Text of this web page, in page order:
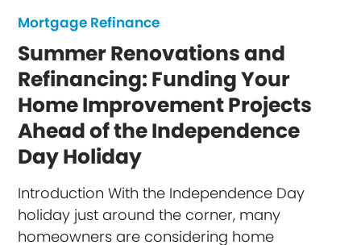
Mortgage Refinance
Summer Renovations and
Refinancing: Funding Your
Home Improvement Projects
Ahead of the Independence
Day Holiday
Introduction With the Independence Day
holiday just around the corner, many
homeowners are considering home